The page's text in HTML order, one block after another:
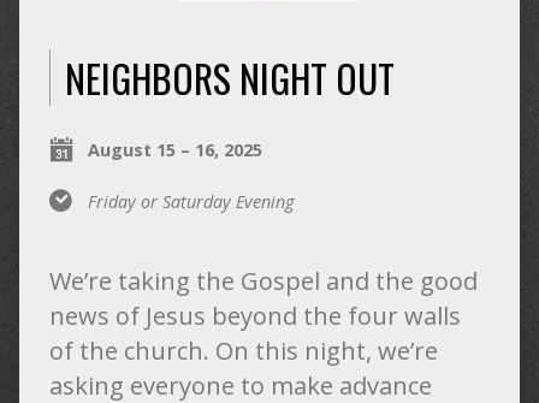
NEIGHBORS NIGHT OUT
August 15 – 16, 2025
Friday or Saturday Evening
We’re taking the Gospel and the good
news of Jesus beyond the four walls
of the church. On this night, we’re
asking everyone to make advance